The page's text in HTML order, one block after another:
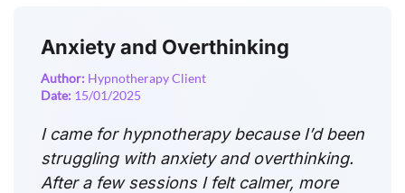
Anxiety and Overthinking
Author: Hypnotherapy Client
Date: 15/01/2025
I came for hypnotherapy because I’d been
struggling with anxiety and overthinking.
After a few sessions I felt calmer, more